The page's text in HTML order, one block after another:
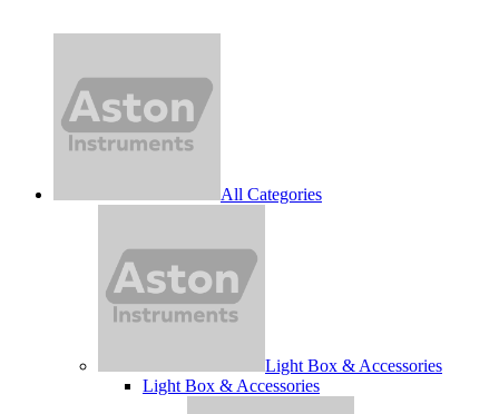
All Categories
Light Box & Accessories
Light Box & Accessories